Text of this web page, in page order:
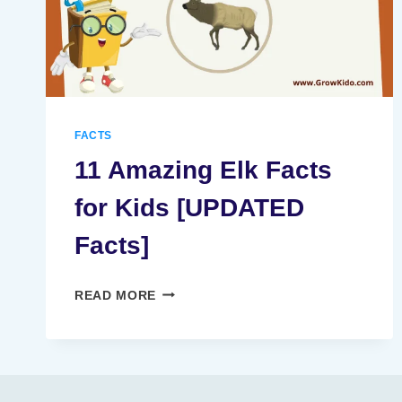
FACTS
11 Amazing Elk Facts
for Kids [UPDATED
Facts]
READ MORE 11
ELK